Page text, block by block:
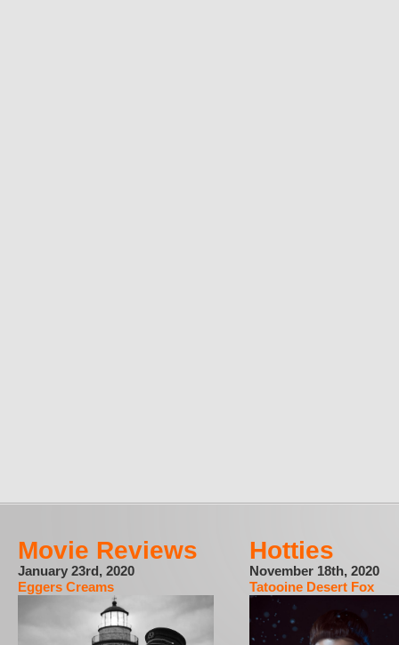
Movie Reviews
January 23rd, 2020
Eggers Creams
Hotties
November 18th, 2020
Tatooine Desert Fox